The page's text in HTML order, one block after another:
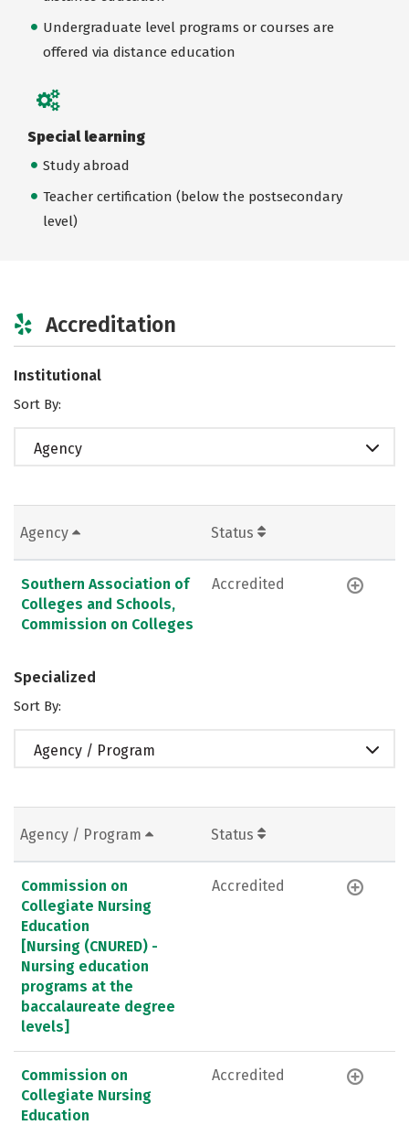
Undergraduate level programs or courses are
offered via distance education
Special learning
Study abroad
Teacher certification (below the postsecondary
level)
Accreditation
Institutional
Sort By:
Agency
Agency Status
Southern Association of
Colleges and Schools,
Commission on Colleges
Accredited
Specialized
Sort By:
Agency / Program
Agency / Program Status
Commission on
Collegiate Nursing
Education
[Nursing (CNURED) -
Nursing education
programs at the
baccalaureate degree
levels]
Accredited
Commission on
Collegiate Nursing
Education
Accredited